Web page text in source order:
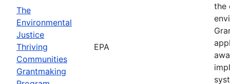
The
Environmental
Justice
Thriving
Communities
Grantmaking
EPA
the